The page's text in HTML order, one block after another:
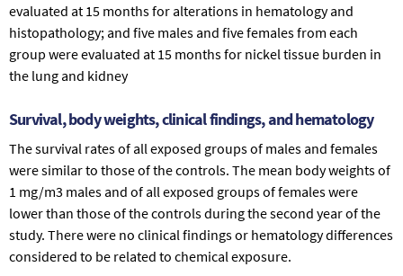
evaluated at 15 months for alterations in hematology and
histopathology; and five males and five females from each
group were evaluated at 15 months for nickel tissue burden in
the lung and kidney
Survival, body weights, clinical findings, and hematology
The survival rates of all exposed groups of males and females
were similar to those of the controls. The mean body weights of
1 mg/m3 males and of all exposed groups of females were
lower than those of the controls during the second year of the
study. There were no clinical findings or hematology differences
considered to be related to chemical exposure.